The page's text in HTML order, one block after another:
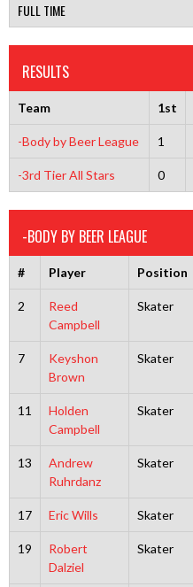
FULL TIME
RESULTS
Team 1st
-Body by Beer League 1
-3rd Tier All Stars 0
-BODY BY BEER LEAGUE
# Player Position
2
Reed
Campbell
Skater
7
Keyshon
Brown
Skater
11
Holden
Campbell
Skater
13
Andrew
Ruhrdanz
Skater
17 Eric Wills Skater
19
Robert
Dalziel
Skater